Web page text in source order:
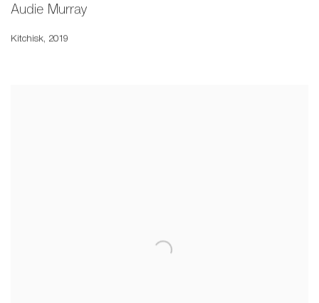
Audie Murray
Kitchisk, 2019